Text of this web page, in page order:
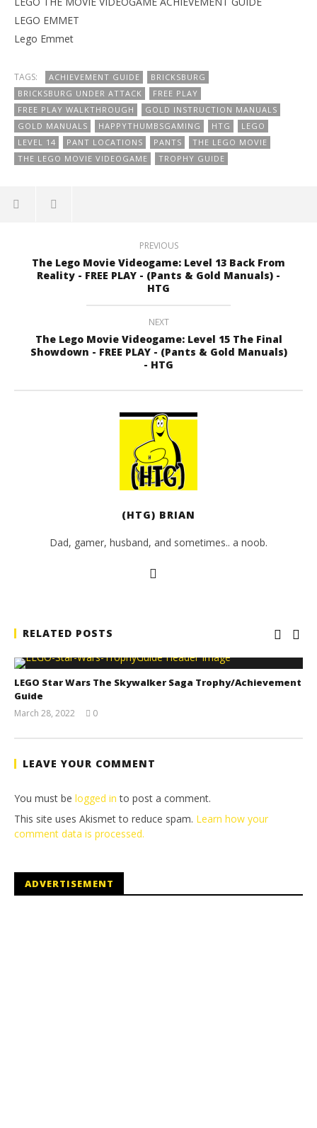
LEGO EMMET
Lego Emmet
TAGS: ACHIEVEMENT GUIDE
BRICKSBURG
BRICKSBURG UNDER ATTACK
FREE PLAY
FREE PLAY WALKTHROUGH
GOLD INSTRUCTION MANUALS
GOLD MANUALS
HAPPYTHUMBSGAMING HTG
LEGO
LEVEL 14
PANT LOCATIONS PANTS
THE LEGO MOVIE
THE LEGO MOVIE VIDEOGAME
TROPHY GUIDE
PREVIOUS
The Lego Movie Videogame: Level 13 Back From
Reality - FREE PLAY - (Pants & Gold Manuals) -
HTG
NEXT
The Lego Movie Videogame: Level 15 The Final
Showdown - FREE PLAY - (Pants & Gold Manuals)
- HTG
(HTG) BRIAN
Dad, gamer, husband, and sometimes.. a noob.
RELATED POSTS
LEGO Star Wars The Skywalker Saga Trophy/Achievement
Guide
March 28, 2022
Tyler P.
0
LEAVE YOUR COMMENT
You must be logged in to post a comment.
This site uses Akismet to reduce spam. Learn how your
comment data is processed.
ADVERTISEMENT